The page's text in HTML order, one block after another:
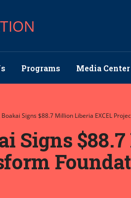
Programs Media Center
Signs $88.7 Million Liberia EXCEL
Signs